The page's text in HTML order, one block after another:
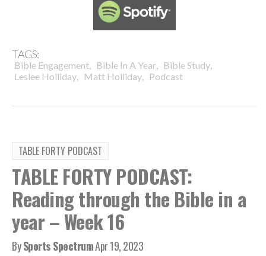
TAGS:
Bible Engagement, Bible In A Year, Bible Study,
Leslee Holliday, Matt Holliday, Podcast
TABLE FORTY PODCAST
TABLE FORTY PODCAST:
Reading through the Bible in a
year – Week 16
BySports SpectrumApr 19, 2023